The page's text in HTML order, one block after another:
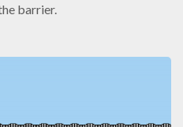
barrier.